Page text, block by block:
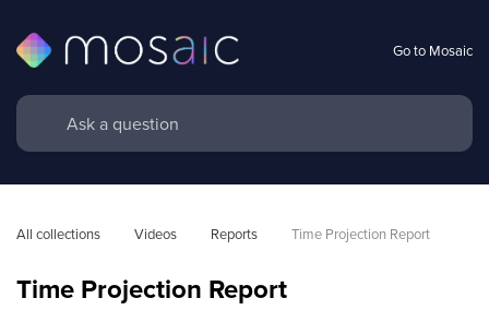
Go to Mosaic
All collections Videos Reports Time Projection Report
Time Projection Report